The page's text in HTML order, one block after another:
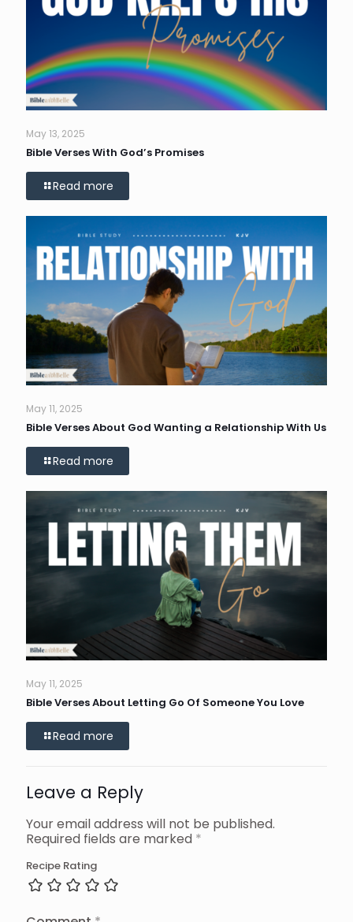
May 13, 2025
Bible Verses With God’s Promises
Read more
May 11, 2025
Bible Verses About God Wanting a Relationship With Us
Read more
May 11, 2025
Bible Verses About Letting Go Of Someone You Love
Read more
Leave a Reply
Your email address will not be published.
Required fields are marked *
Recipe Rating